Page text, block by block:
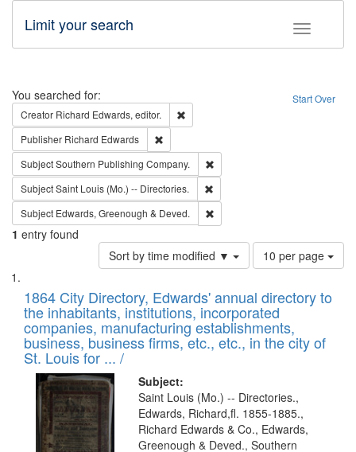
Toggle
Limit your search
Search Start Over
You searched for:
Creator Richard Edwards, editor.
Publisher Richard Edwards
SubjectSouthern Publishing Company.
SubjectSaint Louis (Mo.) -- Directories.
Subject Edwards, Greenough & Deved.
1 entry found
Sort by time modified ▼
Number
of
to
display
per
page
10 per page
Search
Results
List
of
files
deposited
in
Digital
Gateway
that
match
1864 City Directory, Edwards' annual directory to
the inhabitants, institutions, incorporated
companies, manufacturing establishments,
business, business firms, etc., etc., in the city of
St. Louis for ... /
Subject:
Saint Louis (Mo.) -- Directories.,
Edwards, Richard,fl. 1855-1885.,
Richard Edwards & Co., Edwards,
Greenough & Deved., Southern